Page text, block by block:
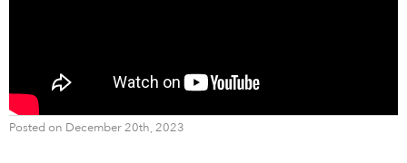
Posted on December 20th, 2023